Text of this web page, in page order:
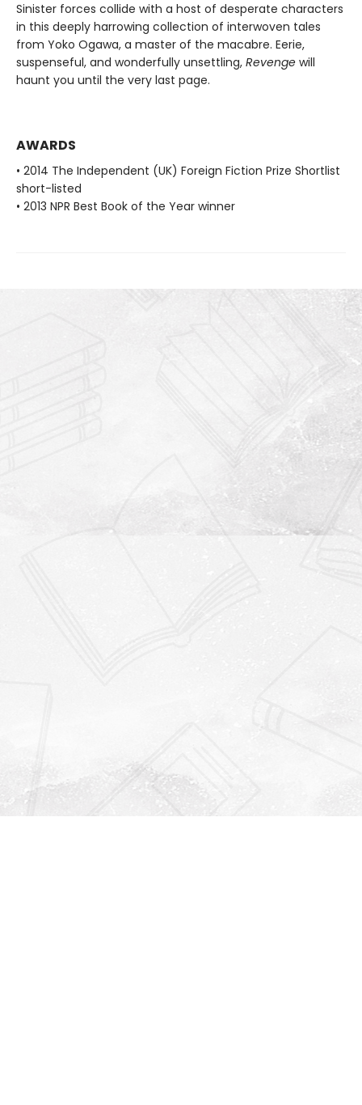
Sinister forces collide with a host of desperate characters
in this deeply harrowing collection of interwoven tales
from Yoko Ogawa, a master of the macabre. Eerie,
suspenseful, and wonderfully unsettling, Revenge will
haunt you until the very last page.
AWARDS
• 2014 The Independent (UK) Foreign Fiction Prize Shortlist
short-listed
• 2013 NPR Best Book of the Year winner